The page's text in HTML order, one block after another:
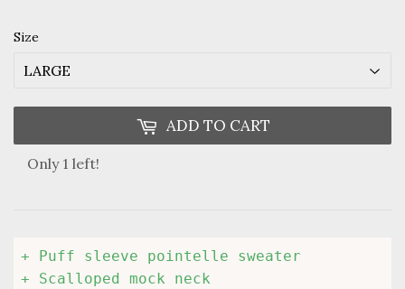
Size
ADD TO CART
Only 1 left!
+ Puff sleeve pointelle sweater
+ Scalloped mock neck